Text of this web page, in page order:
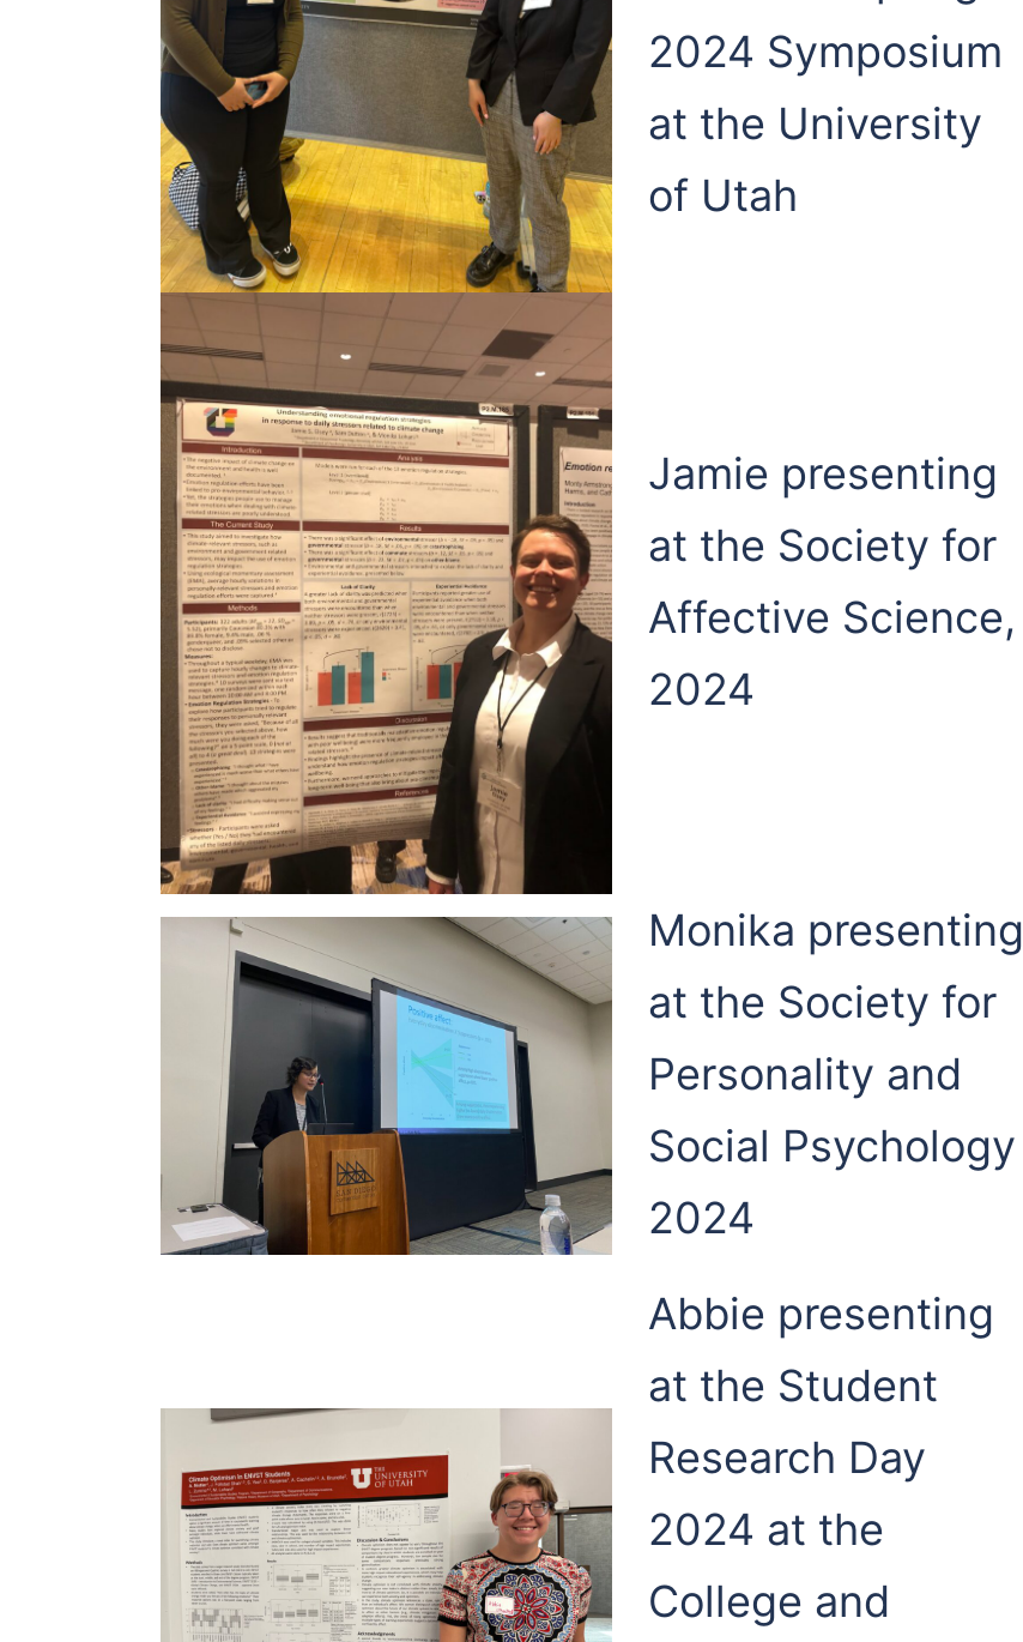
2024 Symposium
at the University
of Utah
Jamie presenting
at the Society for
Affective Science,
2024
Monika presenting
at the Society for
Personality and
Social Psychology
2024
Abbie presenting
at the Student
Research Day
2024 at the
College and